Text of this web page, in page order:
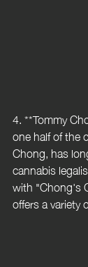
4. **Tommy
one half of the
Chong, has
cannabis
with "Chong's
offers a variety